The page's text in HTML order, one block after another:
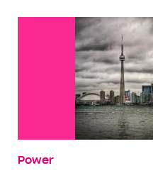
Power